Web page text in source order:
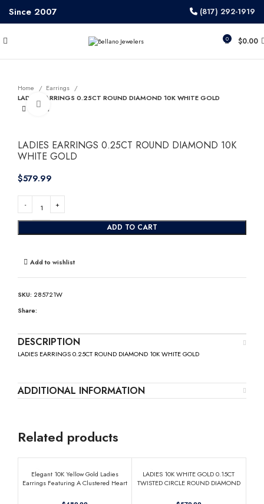
Since 2007 (817) 292-1919
0 $0.00
Home
Earrings
LADIES EARRINGS 0.25CT ROUND DIAMOND 10K WHITE GOLD
LADIES EARRINGS 0.25CT ROUND DIAMOND 10K
WHITE GOLD
$
ADD TO CART
Add to wishlist
SKU: 285721W
Share:
DESCRIPTION
LADIES EARRINGS 0.25CT ROUND DIAMOND 10K WHITE GOLD
ADDITIONAL INFORMATION
Related products
Elegant 10K Yellow Gold Ladies
Earrings Featuring A Clustered Heart
0.10 Ct Round Diamonds. Romantic
LADIES 10K WHITE GOLD 0.15CT
TWISTED CIRCLE ROUND DIAMOND